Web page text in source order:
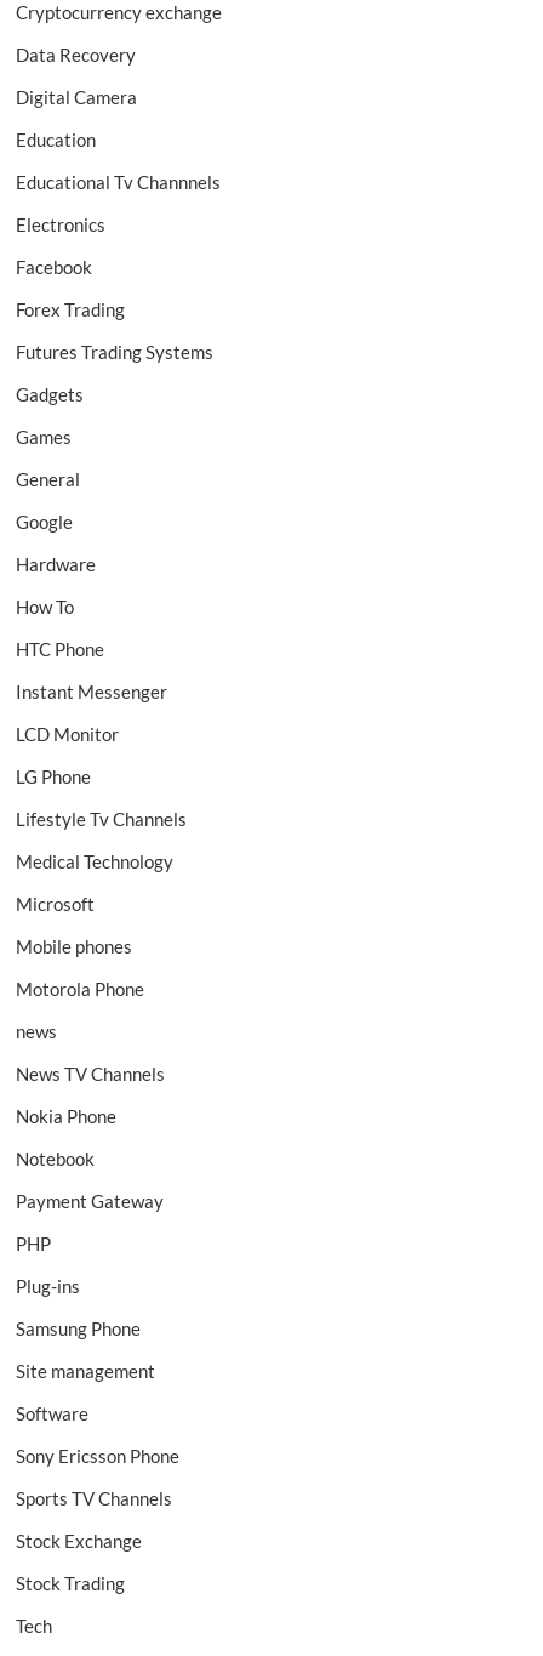
Cryptocurrency exchange
Data Recovery
Digital Camera
Education
Educational Tv Channnels
Electronics
Facebook
Forex Trading
Futures Trading Systems
Gadgets
Games
General
Google
Hardware
How To
HTC Phone
Instant Messenger
LCD Monitor
LG Phone
Lifestyle Tv Channels
Medical Technology
Microsoft
Mobile phones
Motorola Phone
news
News TV Channels
Nokia Phone
Notebook
Payment Gateway
PHP
Plug-ins
Samsung Phone
Site management
Software
Sony Ericsson Phone
Sports TV Channels
Stock Exchange
Stock Trading
Tech